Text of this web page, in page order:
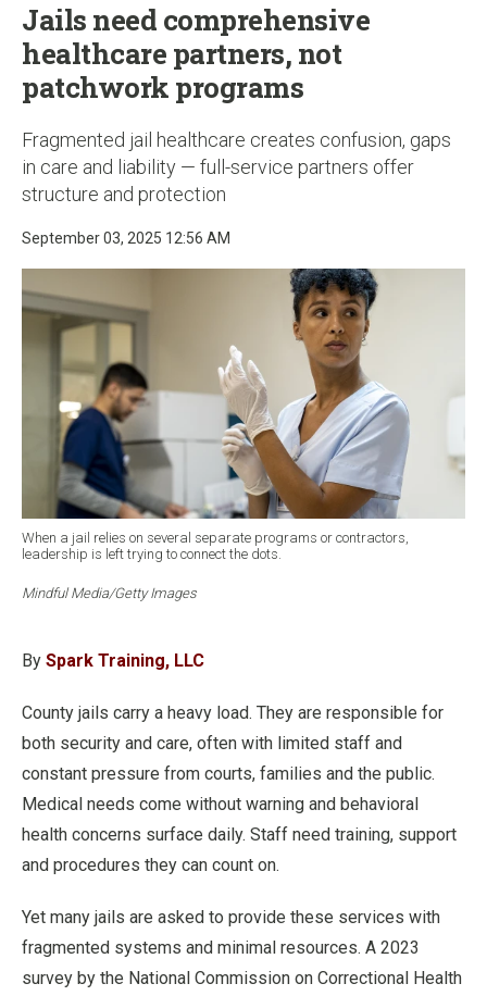
Jails need comprehensive
healthcare partners, not
patchwork programs
Fragmented jail healthcare creates confusion, gaps
in care and liability — full-service partners offer
structure and protection
September 03, 2025 12:56 AM
When a jail relies on several separate programs or contractors,
leadership is left trying to connect the dots.
Mindful Media/Getty Images
By Spark Training, LLC
County jails carry a heavy load. They are responsible for
both security and care, often with limited staff and
constant pressure from courts, families and the public.
Medical needs come without warning and behavioral
health concerns surface daily. Staff need training, support
and procedures they can count on.
Yet many jails are asked to provide these services with
fragmented systems and minimal resources. A 2023
survey by the National Commission on Correctional Health